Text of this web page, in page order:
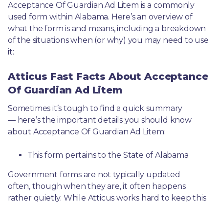
Acceptance Of Guardian Ad Litem is a commonly
used form within Alabama. Here’s an overview of
what the form is and means, including a breakdown
of the situations when (or why) you may need to use
it:
Atticus Fast Facts About Acceptance
Of Guardian Ad Litem
Sometimes it’s tough to find a quick summary
— here’s the important details you should know
about Acceptance Of Guardian Ad Litem:
This form pertains to the State of Alabama
Government forms are not typically updated
often, though when they are, it often happens
rather quietly. While Atticus works hard to keep this